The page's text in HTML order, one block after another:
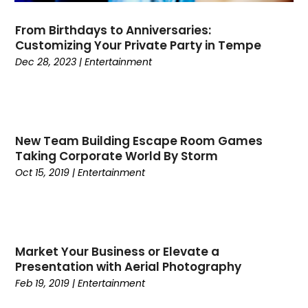
August 2019(1)
July 2019(1)
June 2019 (1)
January 2019(4)
December 2018(3)
November 2018(2)
May 2018(2)
April 2018(1)
February 2018(1)
From Birthdays to Anniversaries:
Customizing Your Private Party in Tempe
Dec 28, 2023 |Entertainment
New Team Building Escape Room Games
Taking Corporate World By Storm
Oct 15, 2019 |Entertainment
Market Your Business or Elevate a
Presentation with Aerial Photography
Feb 19, 2019 |Entertainment